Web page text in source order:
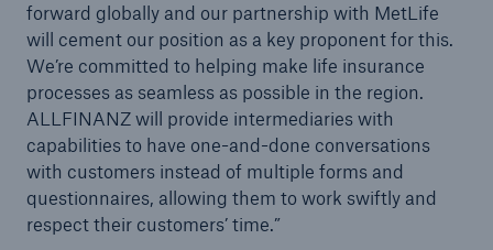
forward globally and our partnership with MetLife
will cement our position as a key proponent for this.
We’re committed to helping make life insurance
processes as seamless as possible in the region.
ALLFINANZ will provide intermediaries with
capabilities to have one-and-done conversations
with customers instead of multiple forms and
questionnaires, allowing them to work swiftly and
respect their customers’ time.”